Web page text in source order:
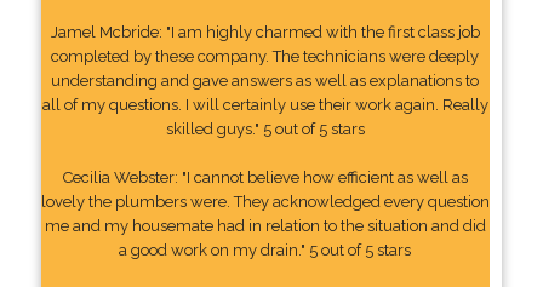
Jamel Mcbride: "I am highly charmed with the first class job
completed by these company. The technicians were deeply
understanding and gave answers as well as explanations to
all of my questions. I will certainly use their work again. Really
skilled guys." 5 out of 5 stars
Cecilia Webster: "I cannot believe how efficient as well as
lovely the plumbers were. They acknowledged every question
me and my housemate had in relation to the situation and did
a good work on my drain." 5 out of 5 stars